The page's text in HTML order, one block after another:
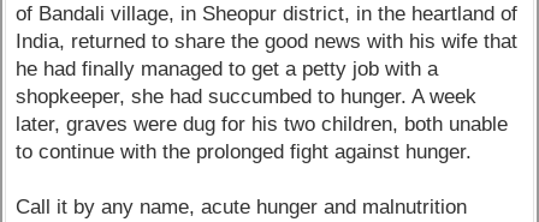
of Bandali village, in Sheopur district, in the heartland of
India, returned to share the good news with his wife that
he had finally managed to get a petty job with a
shopkeeper, she had succumbed to hunger. A week
later, graves were dug for his two children, both unable
to continue with the prolonged fight against hunger.
Call it by any name, acute hunger and malnutrition